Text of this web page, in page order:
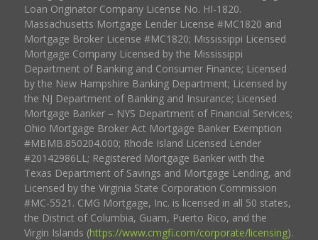
Loan Originator Company License No. HI-1820.
Massachusetts Mortgage Lender License #MC1820 and
Mortgage Broker License #MC1820; Mississippi Licensed
Mortgage Company Licensed by the Mississippi
Department of Banking and Consumer Finance; Licensed
by the New Hampshire Banking Department; Licensed by
the NJ Department of Banking and Insurance; Licensed
Mortgage Banker – NYS Department of Financial Services;
Ohio Mortgage Broker Act Mortgage Banker Exemption
#MBMB.850204.000; Rhode Island Licensed Lender
#20142986LL; Registered Mortgage Banker with the
Texas Department of Savings and Mortgage Lending, and
Licensed by the Virginia State Corporation Commission
#MC-5521. CMG Mortgage, Inc. is licensed in all 50 states,
the District of Columbia, Guam, Puerto Rico, and the
Virgin Islands (https://www.cmgfi.com/corporate/licensing).